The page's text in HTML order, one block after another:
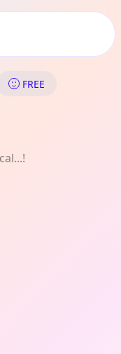
Nature
FREE